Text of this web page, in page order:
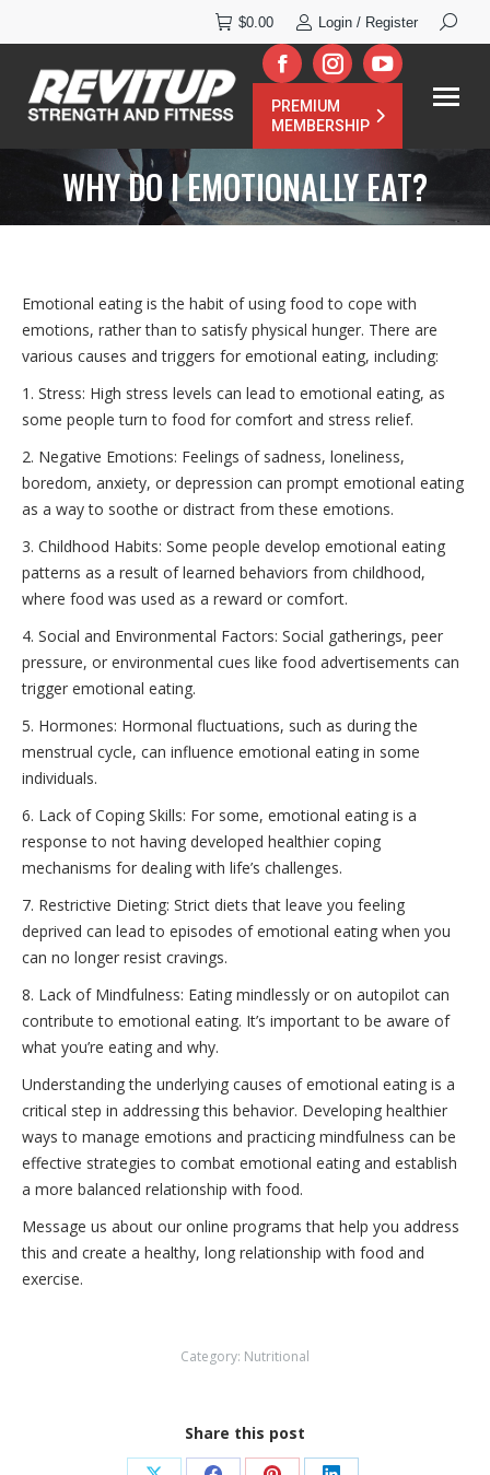
$0.00 Login / Register Search:
Facebook
page
in
Instagram
page
in
YouTube
page
opens
in
PREMIUM
MEMBERSHIP
WHY DO I EMOTIONALLY EAT?
Emotional eating is the habit of using food to cope with
emotions, rather than to satisfy physical hunger. There are
various causes and triggers for emotional eating, including:
1. Stress: High stress levels can lead to emotional eating, as
some people turn to food for comfort and stress relief.
2. Negative Emotions: Feelings of sadness, loneliness,
boredom, anxiety, or depression can prompt emotional eating
as a way to soothe or distract from these emotions.
3. Childhood Habits: Some people develop emotional eating
patterns as a result of learned behaviors from childhood,
where food was used as a reward or comfort.
4. Social and Environmental Factors: Social gatherings, peer
pressure, or environmental cues like food advertisements can
trigger emotional eating.
5. Hormones: Hormonal fluctuations, such as during the
menstrual cycle, can influence emotional eating in some
individuals.
6. Lack of Coping Skills: For some, emotional eating is a
response to not having developed healthier coping
mechanisms for dealing with life’s challenges.
7. Restrictive Dieting: Strict diets that leave you feeling
deprived can lead to episodes of emotional eating when you
can no longer resist cravings.
8. Lack of Mindfulness: Eating mindlessly or on autopilot can
contribute to emotional eating. It’s important to be aware of
what you’re eating and why.
Understanding the underlying causes of emotional eating is a
critical step in addressing this behavior. Developing healthier
ways to manage emotions and practicing mindfulness can be
effective strategies to combat emotional eating and establish
a more balanced relationship with food.
Message us about our online programs that help you address
this and create a healthy, long relationship with food and
exercise.
Category: Nutritional
Share this post